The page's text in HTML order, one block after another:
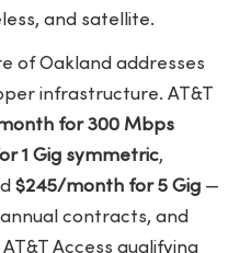
and satellite.
of Oakland addresses
infrastructure. AT&T
for 300 Mbps
1 Gig symmetric,
$245/month for 5 Gig —
contracts, and
Access qualifying